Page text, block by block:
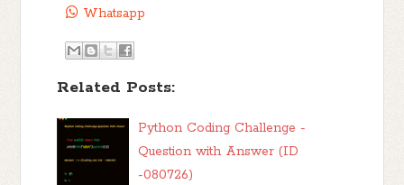
Whatsapp
Related Posts:
Python Coding Challenge -
Question with Answer (ID
-080726)